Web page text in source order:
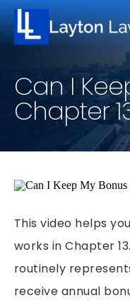
DRUNK
Can I
Chapter
This video helps
works in Chapter 13.
routinely
receive annual